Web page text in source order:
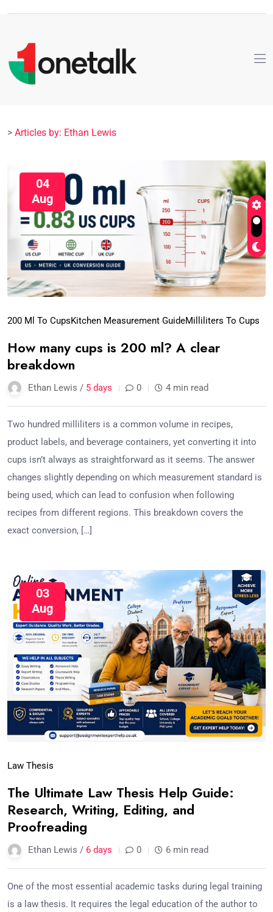
> Articles by: Ethan Lewis
04
Aug
200 Ml To CupsKitchen Measurement GuideMilliliters To Cups
How many cups is 200 ml? A clear
breakdown
Ethan Lewis / 5 days 0 4 min read
Two hundred milliliters is a common volume in recipes,
product labels, and beverage containers, yet converting it into
cups isn’t always as straightforward as it seems. The answer
changes slightly depending on which measurement standard is
being used, which can lead to confusion when following
recipes from different regions. This breakdown covers the
exact conversion, […]
03
Aug
Law Thesis
The Ultimate Law Thesis Help Guide:
Research, Writing, Editing, and
Proofreading
Ethan Lewis / 6 days 0 6 min read
One of the most essential academic tasks during legal training
is a law thesis. It requires the legal education of the author to